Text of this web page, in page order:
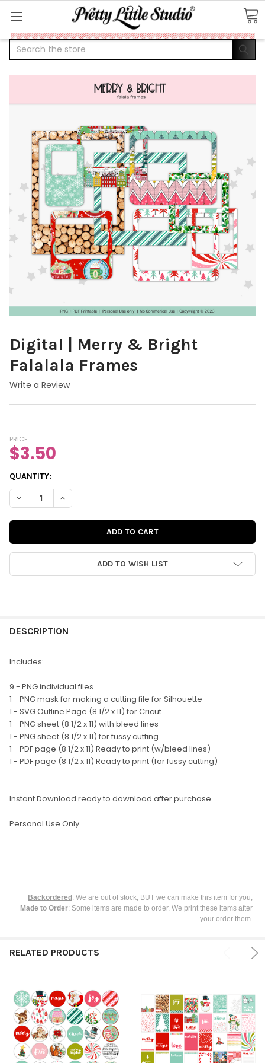
Search
Digital | Merry & Bright
Falalala Frames
Write a Review
PRICE:
$3.50
CURRENT
STOCK:
QUANTITY:
DECREASE QUANTITY OF DIGITAL | MERRY & BRIGHT FALALALA
INCREASE QUANTITY OF DIGITAL | MERRY & BRIGHT
ADD TO WISH LIST
BOUGHT
SELECT
ALL
SELECTED
TO CART
DESCRIPTION
Includes:
9 - PNG individual files
1 - PNG mask for making a cutting file for Silhouette
1 - SVG Outline Page (8 1/2 x 11) for Cricut
1 - PNG sheet (8 1/2 x 11) with bleed lines
1 - PNG sheet (8 1/2 x 11) for fussy cutting
1 - PDF page (8 1/2 x 11) Ready to print (w/bleed lines)
1 - PDF page (8 1/2 x 11) Ready to print (for fussy cutting)
Instant Download ready to download after purchase
Personal Use Only
Backordered : We are out of stock, BUT we can make this item for you,
Made to Order: Some items are made to order. We print these items after
your order them.
RELATED PRODUCTS